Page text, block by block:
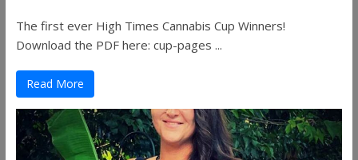
The first ever High Times Cannabis Cup Winners!
Download the PDF here: cup-pages ...
Read More